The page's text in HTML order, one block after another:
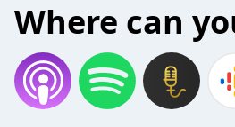
Where can